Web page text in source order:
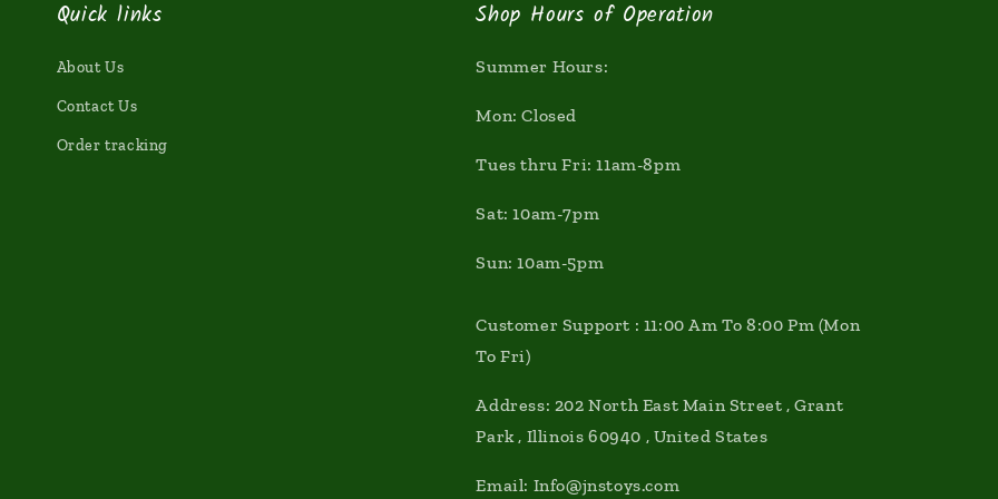
Quick links
About Us
Contact Us
Order tracking
Shop Hours of Operation
Summer Hours:
Mon: Closed
Tues thru Fri: 11am-8pm
Sat: 10am-7pm
Sun: 10am-5pm
Customer Support : 11:00 Am To 8:00 Pm (Mon
To Fri)
Address: 202 North East Main Street , Grant
Park , Illinois 60940 , United States
Email: Info@jnstoys.com